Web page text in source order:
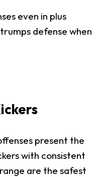
even in plus
defense when
present the
with consistent
are the safest